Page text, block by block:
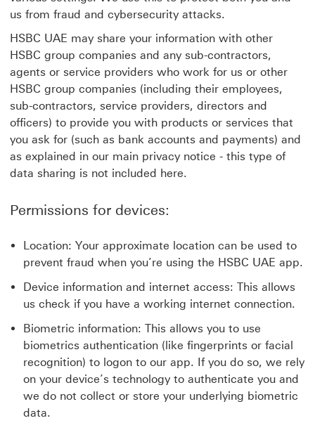
us from fraud and cybersecurity attacks.
HSBC UAE may share your information with other
HSBC group companies and any sub-contractors,
agents or service providers who work for us or other
HSBC group companies (including their employees,
sub-contractors, service providers, directors and
officers) to provide you with products or services that
you ask for (such as bank accounts and payments) and
as explained in our main privacy notice - this type of
data sharing is not included here.
Permissions for devices:
Location: Your approximate location can be used to
prevent fraud when you’re using the HSBC UAE app.
Device information and internet access: This allows
us check if you have a working internet connection.
Biometric information: This allows you to use
biometrics authentication (like fingerprints or facial
recognition) to logon to our app. If you do so, we rely
on your device’s technology to authenticate you and
we do not collect or store your underlying biometric
data.